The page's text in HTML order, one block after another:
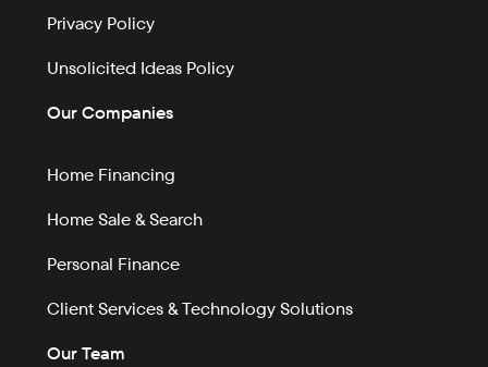
Privacy Policy
Unsolicited Ideas Policy
Our Companies
Home Financing
Home Sale & Search
Personal Finance
Client Services & Technology Solutions
Our Team